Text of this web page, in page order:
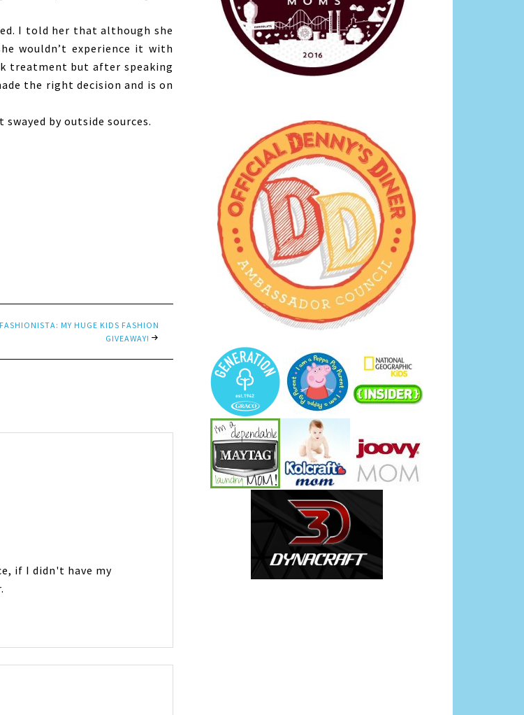
I told her that although she
wouldn’t experience it with
treatment but after speaking
the right decision and is on
by outside sources.
MY HUGE KIDS FASHION
GIVEAWAY!
if I didn't have my